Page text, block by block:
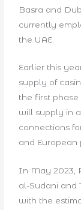
Basra and
currently
the UAE.
Earlier this
supply of
the first
will supply in
connections
and European
In May 2023,
al-Sudani and
with the